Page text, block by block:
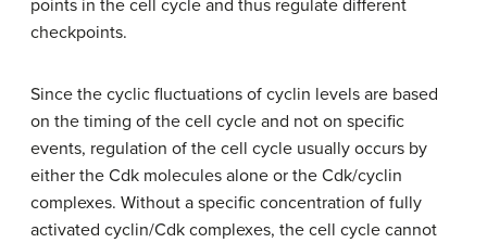
points in the cell cycle and thus regulate different
checkpoints.
Since the cyclic fluctuations of cyclin levels are based
on the timing of the cell cycle and not on specific
events, regulation of the cell cycle usually occurs by
either the Cdk molecules alone or the Cdk/cyclin
complexes. Without a specific concentration of fully
activated cyclin/Cdk complexes, the cell cycle cannot